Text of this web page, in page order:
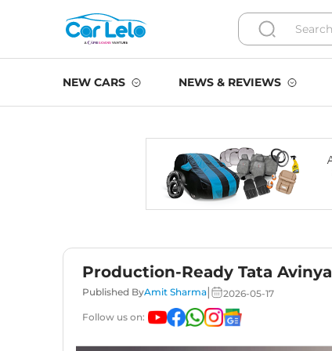
NEW CARS NEWS & REVIEWS
Production-Ready Tata
Published ByAmit Sharma|
2026-05-17
Follow us on: